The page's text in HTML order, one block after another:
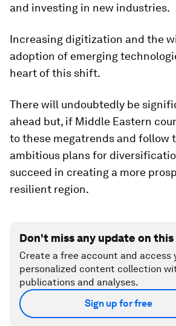
and investing in new industries.
Increasing digitization and the
adoption of emerging
heart of this shift.
There will undoubtedly be
ahead but, if Middle Eastern
to these megatrends and follow
ambitious plans for
succeed in creating a more
resilient region.
Don't miss any update on
Create a free account and access
personalized content collection
publications and analyses.
Sign up for free